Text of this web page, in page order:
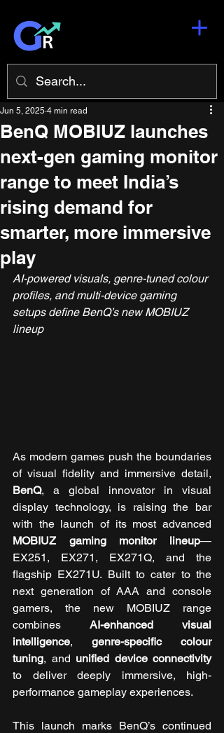
BenQ MOBIUZ launches
next-gen gaming monitor
range to meet India’s
rising demand for
smarter, more immersive
play
Jun 5, 2025 4 min read
AI-powered visuals, genre-tuned colour
profiles, and multi-device gaming
setups define BenQ’s new MOBIUZ
lineup
As modern games push the boundaries
BenQ, a global innovator in visual
display technology, is raising the bar
MOBIUZ gaming monitor lineup—
EX251, EX271, EX271Q, and the
flagship EX271U. Built to cater to the
next generation of AAA and console
gamers, the new MOBIUZ range
combines AI-enhanced visual
intelligence, genre-specific colour
tuning, and unified device connectivity
to deliver deeply immersive, high-
performance gameplay experiences.
This launch marks BenQ’s continued